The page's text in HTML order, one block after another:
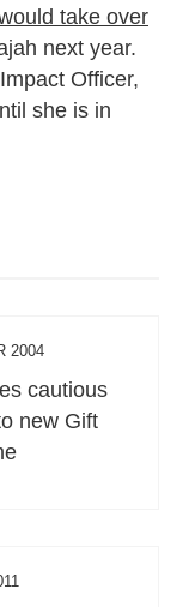
take over
next year.
Officer,
she is in
2004
cautious
new Gift